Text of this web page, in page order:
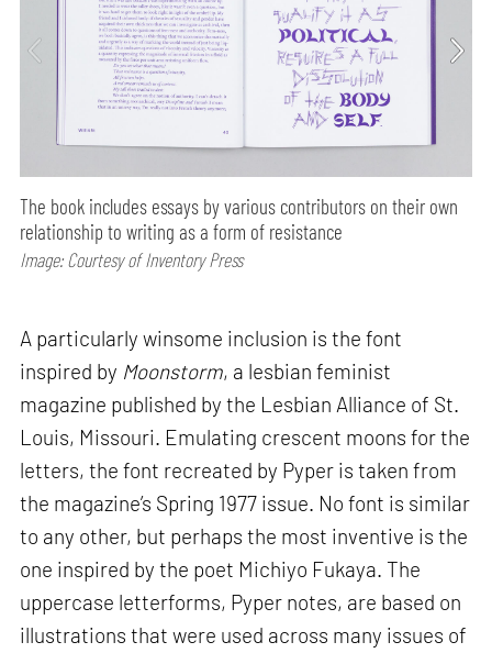
The book includes essays by various contributors on their own
relationship to writing as a form of resistance
Image: Courtesy of Inventory Press
A particularly winsome inclusion is the font
inspired by Moonstorm, a lesbian feminist
magazine published by the Lesbian Alliance of St.
Louis, Missouri. Emulating crescent moons for the
letters, the font recreated by Pyper is taken from
the magazine’s Spring 1977 issue. No font is similar
to any other, but perhaps the most inventive is the
one inspired by the poet Michiyo Fukaya. The
uppercase letterforms, Pyper notes, are based on
illustrations that were used across many issues of